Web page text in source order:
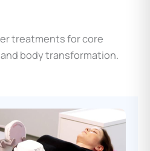
treatments for core
body transformation.